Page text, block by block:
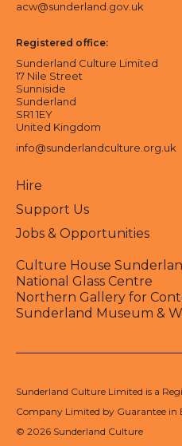
acw@sunderland.gov.uk
Registered office:
Sunderland Culture Limited
17 Nile Street
Sunniside
Sunderland
SR1 1EY
United Kingdom
info@sunderlandculture.org.uk
Hire
Support Us
Jobs & Opportunities
Culture House
National Glass Centre
Northern Gallery for
Sunderland Museum &
Sunderland Culture Limited is a
Company Limited by Guarantee in
© 2026 Sunderland Culture